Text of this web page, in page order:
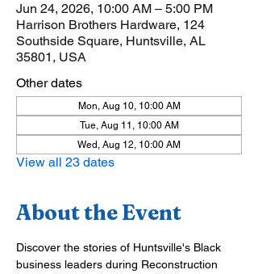
Jun 24, 2026, 10:00 AM – 5:00 PM
Harrison Brothers Hardware, 124
Southside Square, Huntsville, AL
35801, USA
Other dates
Mon, Aug 10, 10:00 AM
Tue, Aug 11, 10:00 AM
Wed, Aug 12, 10:00 AM
View all 23 dates
About the Event
Discover the stories of Huntsville's Black
business leaders during Reconstruction